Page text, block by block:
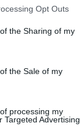
Opt Outs
the Sharing of my
the Sale of my
processing my
Targeted Advertising.